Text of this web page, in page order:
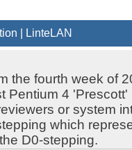
LinteLAN
the fourth week of
Pentium 4
or system
which
D0-stepping.